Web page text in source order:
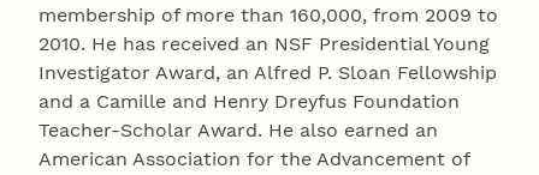
membership of more than 160,000, from 2009 to
2010. He has received an NSF Presidential Young
Investigator Award, an Alfred P. Sloan Fellowship
and a Camille and Henry Dreyfus Foundation
Teacher-Scholar Award. He also earned an
American Association for the Advancement of